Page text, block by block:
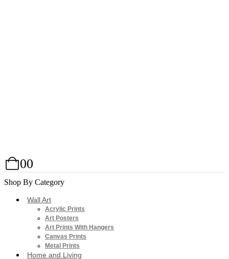
00
Shop By Category
Wall Art
Acrylic Prints
Art Posters
Art Prints With Hangers
Canvas Prints
Metal Prints
Home and Living